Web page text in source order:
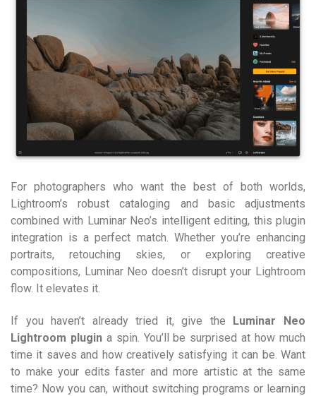
For photographers who want the best of both worlds,
Lightroom’s robust cataloging and basic adjustments
combined with Luminar Neo’s intelligent editing, this plugin
integration is a perfect match. Whether you’re enhancing
portraits, retouching skies, or exploring creative
compositions, Luminar Neo doesn’t disrupt your Lightroom
flow. It elevates it.
If you haven’t already tried it, give the Luminar Neo
Lightroom plugina spin. You’ll be surprised at how much
time it saves and how creatively satisfying it can be. Want
to make your edits faster and more artistic at the same
time? Now you can, without switching programs or learning